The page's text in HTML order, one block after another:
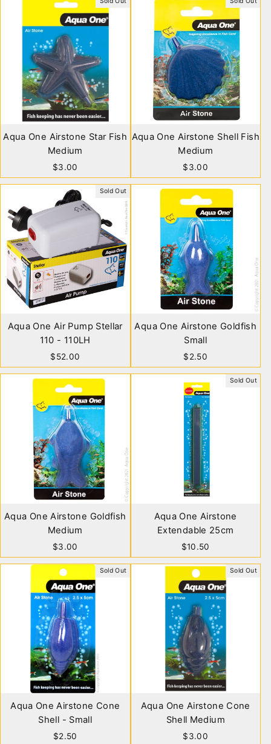
Aqua One Airstone Star Fish
Medium
$3.00
Aqua One Airstone Shell Fish
Medium
$3.00
Sold Out
Aqua One Air Pump Stellar
110 - 110LH
$52.00
Aqua One Airstone Goldfish
Small
$2.50
Aqua One Airstone Goldfish
Medium
$3.00
Sold Out
Aqua One Airstone
Extendable 25cm
$10.50
Sold Out
Aqua One Airstone Cone
Shell - Small
$2.50
Sold Out
Aqua One Airstone Cone
Shell Medium
$3.00